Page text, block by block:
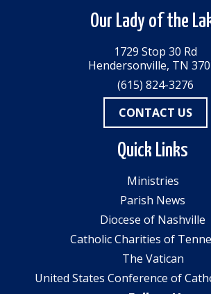
Our Lady of the
1729 Stop 30 Rd
Hendersonville, TN
(615) 824-3276
CONTACT US
Quick Links
Ministries
Parish News
Diocese of Nashville
Catholic Charities of
The Vatican
United States Conference of